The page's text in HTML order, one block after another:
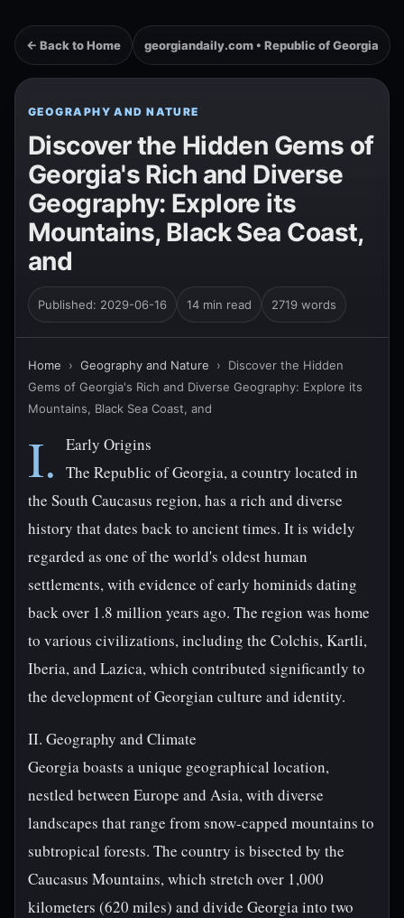
← Back to Home georgiandaily.com • Republic of Georgia
GEOGRAPHY AND NATURE
Discover the Hidden Gems of
Georgia's Rich and Diverse
Geography: Explore its
Mountains, Black Sea Coast,
and
Published: 2029-06-16 14 min read 2719 words
Home › Geography and Nature › Discover the Hidden
Gems of Georgia's Rich and Diverse Geography: Explore its
Mountains, Black Sea Coast, and
I.
Early Origins
The Republic of Georgia, a country located in
the South Caucasus region, has a rich and diverse
history that dates back to ancient times. It is widely
regarded as one of the world's oldest human
settlements, with evidence of early hominids dating
back over 1.8 million years ago. The region was home
to various civilizations, including the Colchis, Kartli,
Iberia, and Lazica, which contributed significantly to
the development of Georgian culture and identity.
II. Geography and Climate
Georgia boasts a unique geographical location,
nestled between Europe and Asia, with diverse
landscapes that range from snow-capped mountains to
subtropical forests. The country is bisected by the
Caucasus Mountains, which stretch over 1,000
kilometers (620 miles) and divide Georgia into two